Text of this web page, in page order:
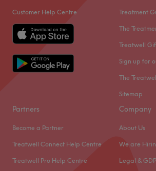
Customer Help Centre Treatment
The
Treatwell
Sign up for
The
Sitemap
Partners
Become a Partner
Treatwell Connect Help Centre
Treatwell Pro Help Centre
Company
About Us
We are
Legal &